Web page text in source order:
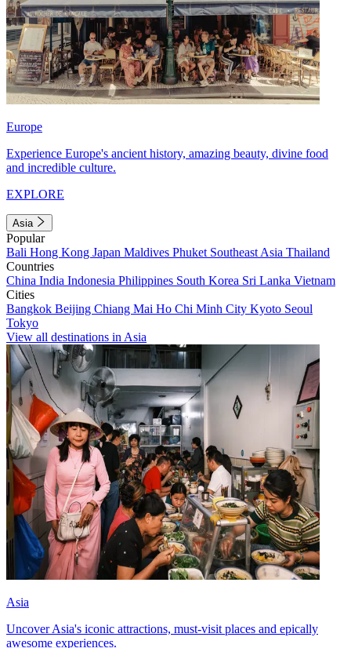
Europe
Experience Europe's ancient history, amazing beauty, divine food
and incredible culture.
EXPLORE
Asia
Popular
Bali Hong Kong Japan Maldives Phuket Southeast Asia Thailand
Countries
China India Indonesia Philippines South Korea Sri Lanka Vietnam
Cities
Bangkok Beijing Chiang Mai Ho Chi Minh City Kyoto Seoul
Tokyo
View all destinations in Asia
Asia
Uncover Asia's iconic attractions, must-visit places and epically
awesome experiences.